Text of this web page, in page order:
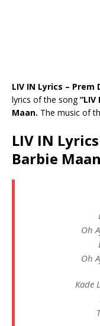
LIV IN Lyrics –
lyrics of the song“LIV
Maan. The music of
LIV IN
Barbie Maan
Oh
Oh
Kade